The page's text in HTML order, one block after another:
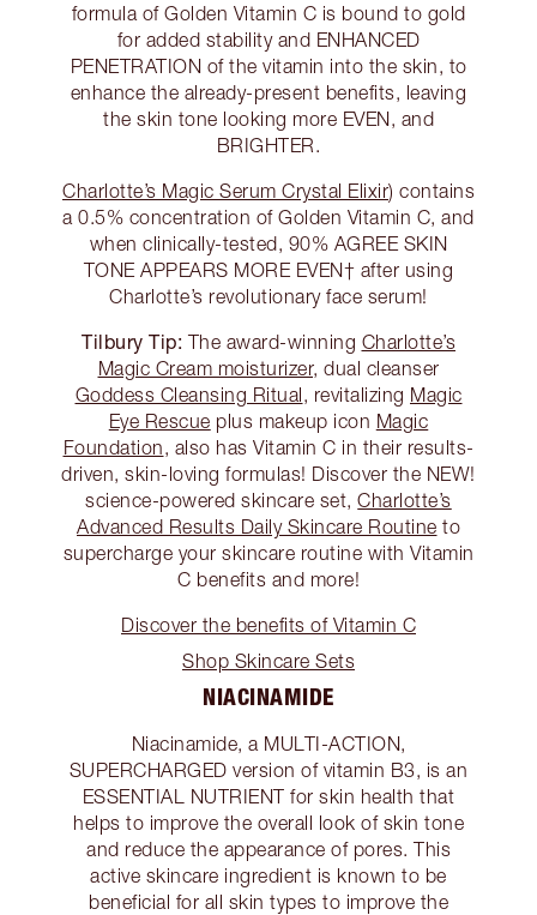
formula of Golden Vitamin C is bound to gold
for added stability and ENHANCED
PENETRATION of the vitamin into the skin, to
enhance the already-present benefits, leaving
the skin tone looking more EVEN, and
BRIGHTER.
Charlotte’s Magic Serum Crystal Elixir) contains
a 0.5% concentration of Golden Vitamin C, and
when clinically-tested, 90% AGREE SKIN
TONE APPEARS MORE EVEN† after using
Charlotte’s revolutionary face serum!
Tilbury Tip: The award-winning Charlotte’s
Magic Cream moisturizer, dual cleanser
Goddess Cleansing Ritual , revitalizing Magic
Eye Rescue plus makeup icon Magic
Foundation , also has Vitamin C in their results-
driven, skin-loving formulas! Discover the NEW!
science-powered skincare set,Charlotte’s
Advanced Results Daily Skincare Routine to
supercharge your skincare routine with Vitamin
C benefits and more!
Discover the benefits of Vitamin C
Shop Skincare Sets
NIACINAMIDE
Niacinamide, a MULTI-ACTION,
SUPERCHARGED version of vitamin B3, is an
ESSENTIAL NUTRIENT for skin health that
helps to improve the overall look of skin tone
and reduce the appearance of pores. This
active skincare ingredient is known to be
beneficial for all skin types to improve the